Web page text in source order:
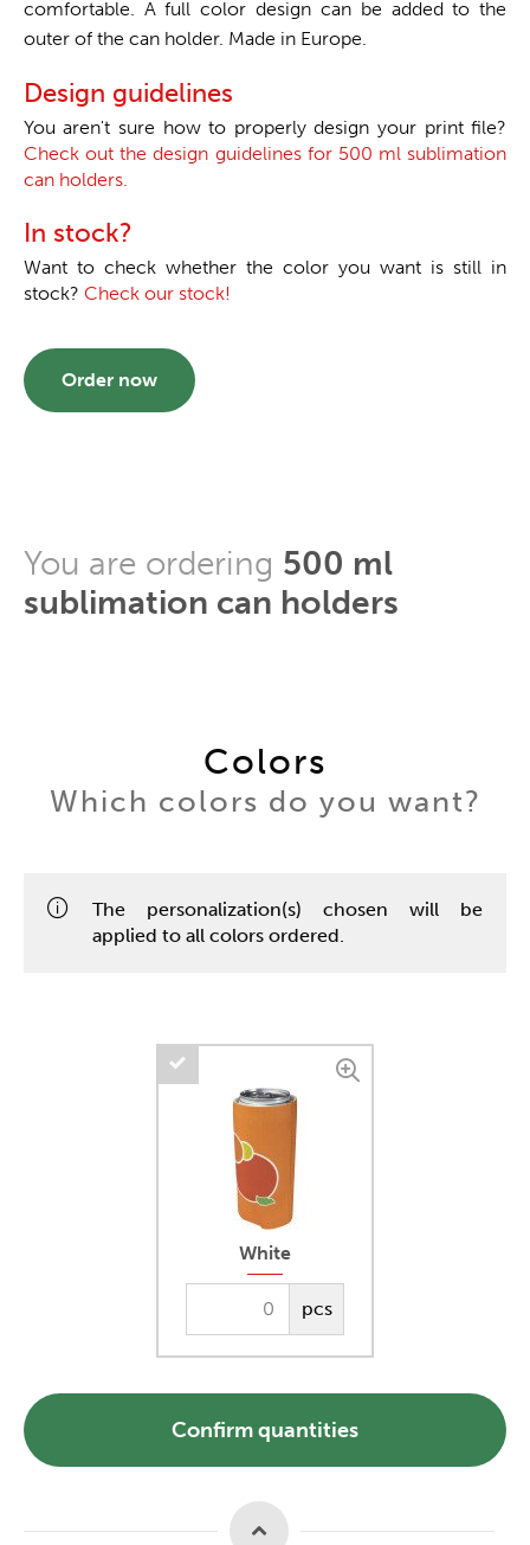
comfortable. A full color design can be added to the
outer of the can holder. Made in Europe.
Design guidelines
You aren't sure how to properly design your print file?
Check out the design guidelines for 500 ml sublimation
can holders.
In stock?
Want to check whether the color you want is still in
stock? Check our stock!
Order now
You are ordering 500 ml
sublimation can holders
Colors
Which colors do you want?
The personalization(s) chosen will be
applied to all colors ordered.
White
pcs
Confirm quantities